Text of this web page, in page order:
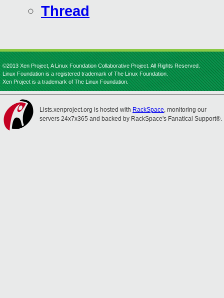
Thread
©2013 Xen Project, A Linux Foundation Collaborative Project. All Rights Reserved.
Linux Foundation is a registered trademark of The Linux Foundation.
Xen Project is a trademark of The Linux Foundation.
Lists.xenproject.org is hosted with RackSpace, monitoring our
servers 24x7x365 and backed by RackSpace's Fanatical Support®.